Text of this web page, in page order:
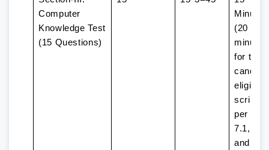
Computer
Knowledge Test
(15 Questions)
Minutes
(20
minutes
for the
eligible
scribe
per
7.1, 7.2,
and 7.3)